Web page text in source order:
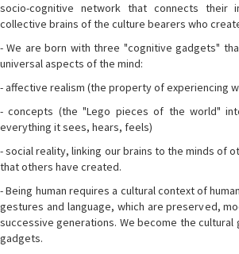
socio-cognitive network that connects their
collective brains of the culture bearers who
- We are born with three "cognitive gadgets"
universal aspects of the mind:
- affective realism (the property of experiencing
- concepts (the "Lego pieces of the world"
everything it sees, hears, feels)
- social reality, linking our brains to the minds of
that others have created.
- Being human requires a cultural context of
gestures and language, which are preserved,
successive generations. We become the
gadgets.